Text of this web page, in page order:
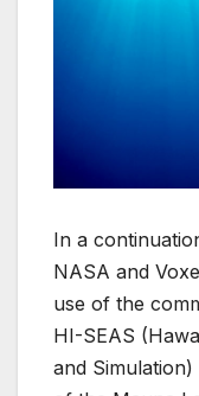
In a
NASA and
use of the
HI-SEAS
and